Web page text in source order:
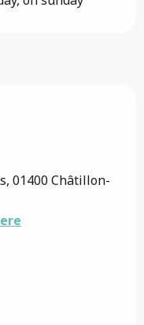
01400 Châtillon-